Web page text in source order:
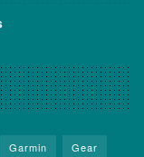
Garmin
Gear